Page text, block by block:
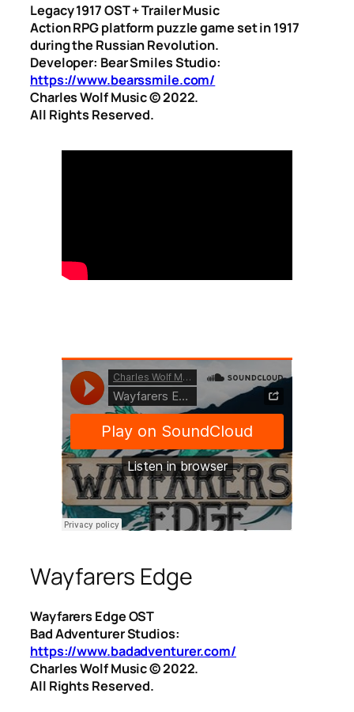
Legacy 1917 OST + Trailer Music
Action RPG platform puzzle game set in 1917
during the Russian Revolution.
Developer: Bear Smiles Studio:
https://www.bearssmile.com/
Charles Wolf Music ©️ 2022.
All Rights Reserved.
Wayfarers Edge
Wayfarers Edge OST
Bad Adventurer Studios:
https://www.badadventurer.com/
Charles Wolf Music ©️ 2022.
All Rights Reserved.